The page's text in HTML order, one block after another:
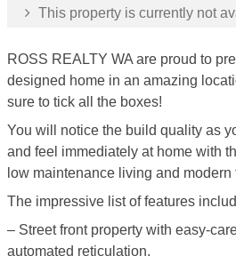
This property is currently not
ROSS REALTY WA are proud to
designed home in an amazing
sure to tick all the boxes!
You will notice the build quality as
and feel immediately at home with
low maintenance living and modern
The impressive list of features
– Street front property with easy-
automated reticulation.